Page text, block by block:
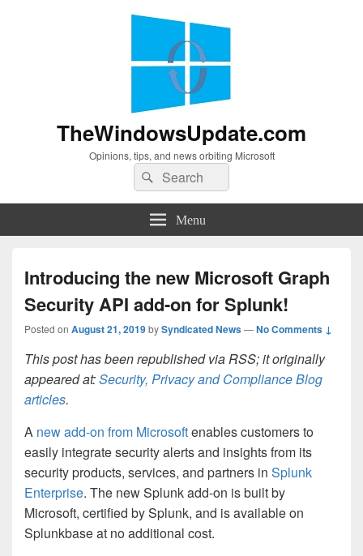
TheWindowsUpdate.com
Opinions, tips, and news orbiting Microsoft
Search
for:
Search
Menu
Introducing the new Microsoft Graph
Security API add-on for Splunk!
Posted on August 21, 2019bySyndicated News—No Comments ↓
This post has been republished via RSS; it originally
appeared at:Security, Privacy and Compliance Blog
articles.
A new add-on from Microsoftenables customers to
easily integrate security alerts and insights from its
security products, services, and partners in Splunk
Enterprise. The new Splunk add-on is built by
Microsoft, certified by Splunk, and is available on
Splunkbase at no additional cost.